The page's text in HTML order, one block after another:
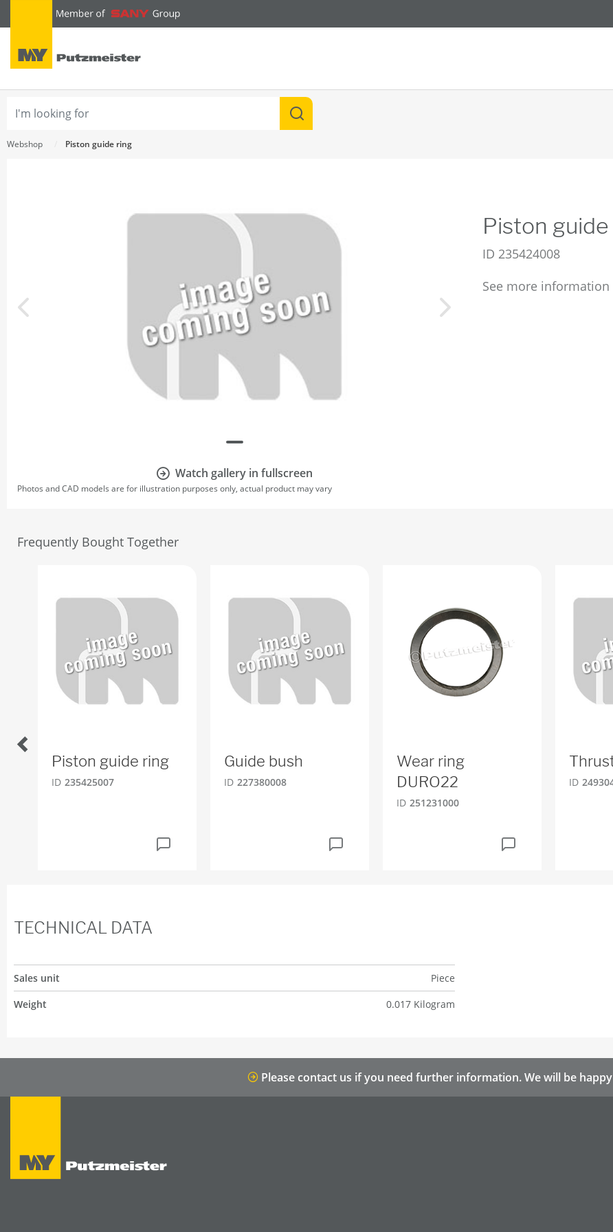
text.skipToContent
text.skipToNavigation
Webshop Piston guide ring
Watch gallery in fullscreen
Photos and CAD models are for illustration purposes only, actual product may vary
Piston
ID 235424008
See more information
Frequently Bought Together
Piston guide ring
ID 235425007
Guide bush
ID 227380008
Wear ring
DURO22
ID 251231000
ID
TECHNICAL DATA
Sales unit
Piece
Weight
0.017 Kilogram
Please contact us if you need further information. We will be